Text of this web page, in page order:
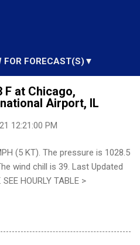
FOR FORECAST(S)▼
F at Chicago,
Airport, IL
12:21:00 PM
(5 KT). The pressure is 1028.5
wind chill is 39. Last Updated
HOURLY TABLE >